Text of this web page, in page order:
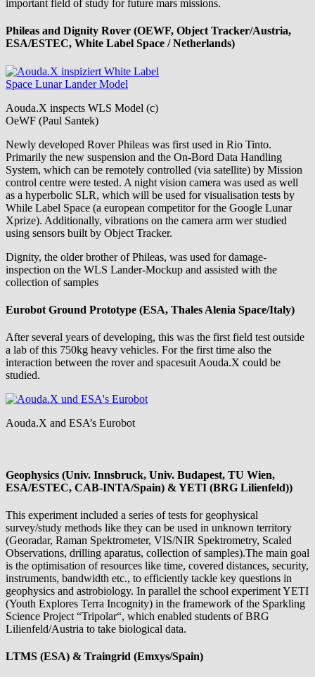
important field of study for future mars missions.
Phileas and Dignity Rover (OEWF, Object Tracker/Austria,
ESA/ESTEC, White Label Space / Netherlands)
Aouda.X inspects WLS Model (c)
OeWF (Paul Santek)
Newly developed Rover Phileas was first used in Rio Tinto.
Primarily the new suspension and the On-Bord Data Handling
System, which can be remotely controlled (via satellite) by Mission
control centre were tested. A night vision camera was used as well
as a hyperbolic SLR, which will be used for visualisation tests by
While Label Space (a european competitor for the Google Lunar
Xprize). Additionally, vibrations on the camera arm wer studied
using sensors built by Object Tracker.
Dignity, the older brother of Phileas, was used for damage-
inspection on the WLS Lander-Mockup and assisted with the
collection of samples
Eurobot Ground Prototype (ESA, Thales Alenia Space/Italy)
After several years of developing, this was the first field test outside
a lab of this 750kg heavy vehicles. For the first time also the
interaction between the rover and spacesuit Aouda.X could be
studied.
Aouda.X and ESA’s Eurobot
Geophysics (Univ. Innsbruck, Univ. Budapest, TU Wien,
ESA/ESTEC, CAB-INTA/Spain) & YETI (BRG Lilienfeld))
This experiment included a series of tests for geophysical
survey/study methods like they can be used in unknown territory
(Georadar, Raman Spektrometer, VIS/NIR Spektrometry, Scaled
Observations, drilling aparatus, collection of samples).The main goal
is the optimisation of resources like time, covered distances, security,
instruments, bandwidth etc., to efficiently tackle key questions in
geophysics and astrobiology. In parallel the school experiment YETI
(Youth Explores Terra Incognity) in the framework of the Sparkling
Science Project “Tripolar“, which enabled students of BRG
Lilienfeld/Austria to take biological data.
LTMS (ESA) & Traingrid (Emxys/Spain)